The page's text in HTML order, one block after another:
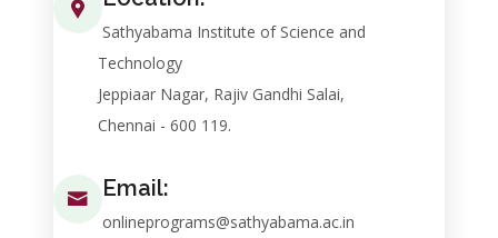
Sathyabama Institute of Science and
Technology
Jeppiaar Nagar, Rajiv Gandhi Salai,
Chennai - 600 119.
Email:
onlineprograms@sathyabama.ac.in